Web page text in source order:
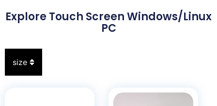
Explore Touch Screen Windows/Linux
PC
size